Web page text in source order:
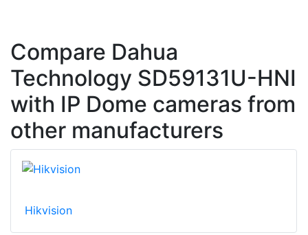
Compare Dahua
Technology SD59131U-HNI
with IP Dome cameras from
other manufacturers
Hikvision